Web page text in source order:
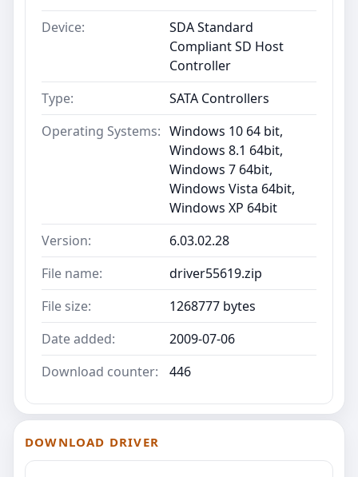
Device:
SDA Standard
Compliant SD Host
Controller
Type:
SATA Controllers
Operating Systems: Windows 10 64 bit,
Windows 8.1 64bit,
Windows 7 64bit,
Windows Vista 64bit,
Windows XP 64bit
Version:
6.03.02.28
File name:
driver55619.zip
File size:
1268777 bytes
Date added:
2009-07-06
Download counter:
446
DOWNLOAD DRIVER